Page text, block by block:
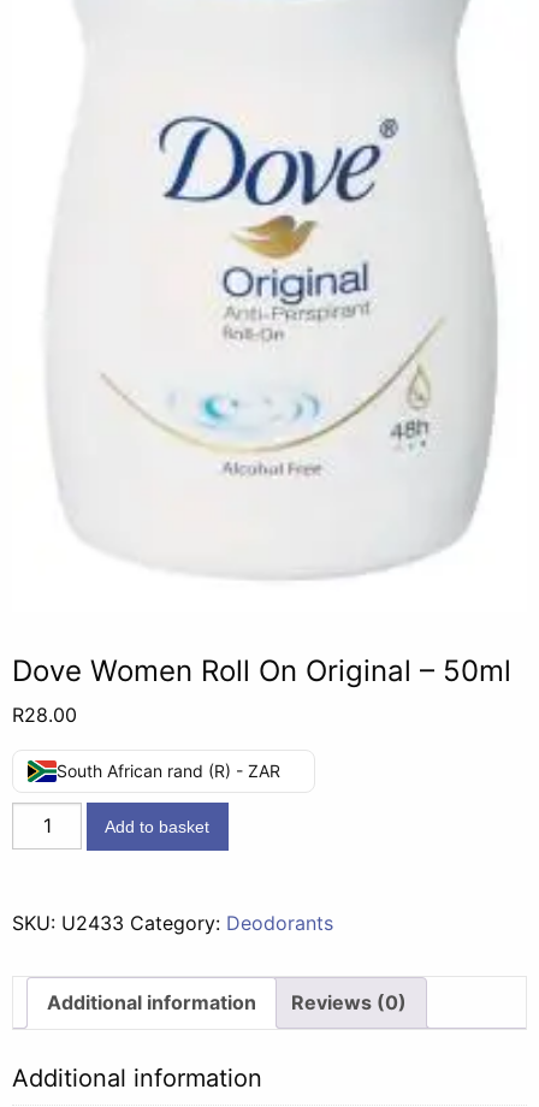
Dove Women Roll On Original – 50ml
R28.00
South African rand (R) - ZAR
Dove
Women
Original
50ml
quantity
Add to basket
SKU: U2433 Category: Deodorants
Additional information Reviews (0)
Additional information